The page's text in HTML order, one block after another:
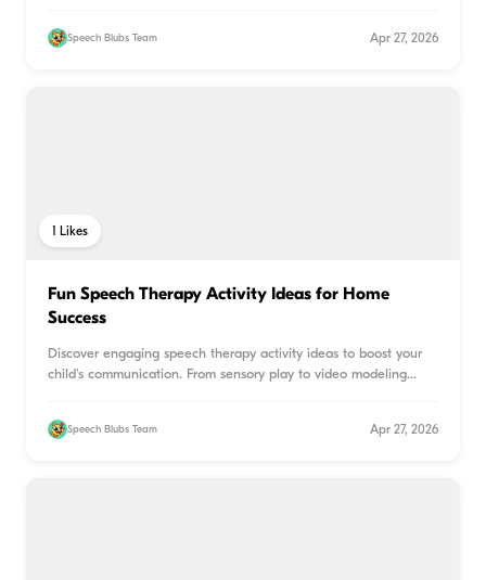
Speech Blubs Team Apr 27, 2026
1 Likes
Fun Speech Therapy Activity Ideas for Home
Success
Discover engaging speech therapy activity ideas to boost your
child's communication. From sensory play to video modeling...
Speech Blubs Team Apr 27, 2026